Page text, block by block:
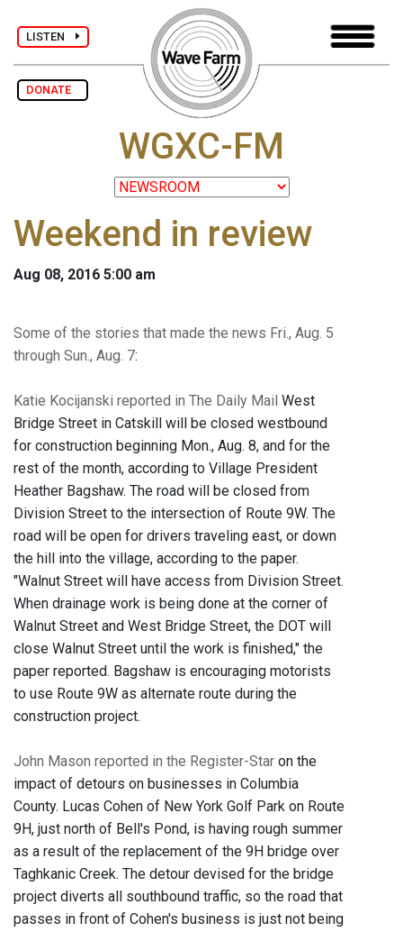
LISTEN
DONATE
WGXC-FM
Weekend in review
Aug 08, 2016 5:00 am
Some of the stories that made the news Fri., Aug. 5
through Sun., Aug. 7:
Katie Kocijanski reported in The Daily Mail West
Bridge Street in Catskill will be closed westbound
for construction beginning Mon., Aug. 8, and for the
rest of the month, according to Village President
Heather Bagshaw. The road will be closed from
Division Street to the intersection of Route 9W. The
road will be open for drivers traveling east, or down
the hill into the village, according to the paper.
"Walnut Street will have access from Division Street.
When drainage work is being done at the corner of
Walnut Street and West Bridge Street, the DOT will
close Walnut Street until the work is finished," the
paper reported. Bagshaw is encouraging motorists
to use Route 9W as alternate route during the
construction project.
John Mason reported in the Register-Star on the
impact of detours on businesses in Columbia
County. Lucas Cohen of New York Golf Park on Route
9H, just north of Bell's Pond, is having rough summer
as a result of the replacement of the 9H bridge over
Taghkanic Creek. The detour devised for the bridge
project diverts all southbound traffic, so the road that
passes in front of Cohen's business is just not being